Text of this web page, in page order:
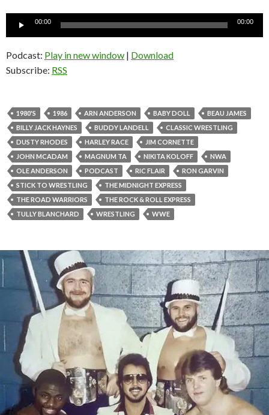
Audio
00:00 00:00
Podcast: Play in new window | Download
Subscribe: RSS
1980'S 1986 ARN ANDERSON BABY DOLL
BEAU JAMES
BILLY JACK HAYNES
BUDDY LANDELL
CLASSIC WRESTLING
DUSTY RHODES
HARLEY RACE
JIM CORNETTE
JOHN MCADAM
MAGNUM TA NIKITA KOLOFF
NWA
OLE ANDERSON
PODCAST RIC FLAIR
RON GARVIN
STICK TO WRESTLING
THE MIDNIGHT EXPRESS
THE ROAD WARRIORS
THE ROCK & ROLL EXPRESS
TULLY BLANCHARD
WRESTLING WWE